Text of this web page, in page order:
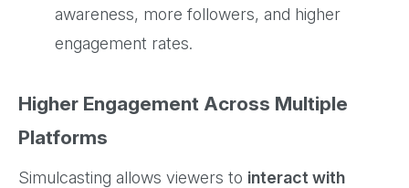
awareness, more followers, and higher
engagement rates.
Higher Engagement Across Multiple
Platforms
Simulcasting allows viewers to interact with